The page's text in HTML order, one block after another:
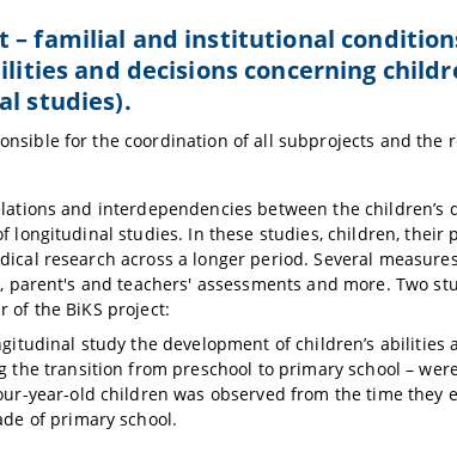
– familial and institutional
and decisions concerning
studies).
for the coordination of all subprojects and the
and interdependencies between the
longitudinal studies. In these studies, children,
research across a longer period. Several
and teachers' assessments and more. Two
of the BiKS project:
study the development of children’s abilities
the transition from preschool to primary school –
year-old children was observed from the time they
of primary school.